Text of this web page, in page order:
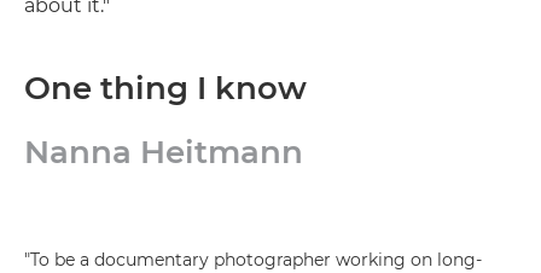
about it."
One thing I know
Nanna Heitmann
"To be a documentary photographer working on long-